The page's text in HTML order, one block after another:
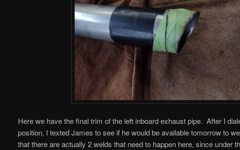
Here we have the final trim of the left inboard exhaust pipe. After I
position, I texted James to see if he would be available tomorrow to
that there are actually 2 welds that need to happen here, since under